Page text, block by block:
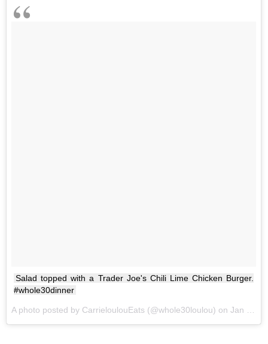
Salad topped with a Trader Joe's Chili Lime Chicken Burger.
#whole30dinner
A photo posted by CarrieloulouEats (@whole30loulou) on Jan 27, 2017 at 5:54pm PST